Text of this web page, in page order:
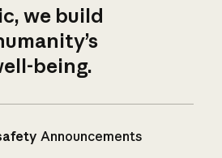
we build
being.
Announcements